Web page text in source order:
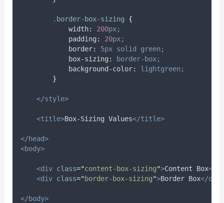
. border-box-sizing
{
width: 200px;
padding : 20px;
border: 5px solid
green;
box-sizing :
border-box;
background-color:
lightgreen;
}
</style>
<title>Box-Sizing Values</title>
</head>
<body>
<div class="content-box-sizing">Content Box</
<div class="border-box-sizing">Border Box</div>
</body>